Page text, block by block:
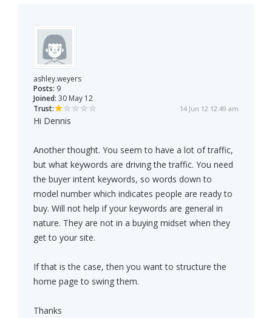
ashley.weyers
Posts: 9
Joined: 30 May 12
Trust:
14 Jun 12 12:49 am
Hi Dennis
Another thought. You seem to have a lot of traffic,
but what keywords are driving the traffic. You need
the buyer intent keywords, so words down to
model number which indicates people are ready to
buy. Will not help if your keywords are general in
nature. They are not in a buying midset when they
get to your site.
If that is the case, then you want to structure the
home page to swing them.
Thanks